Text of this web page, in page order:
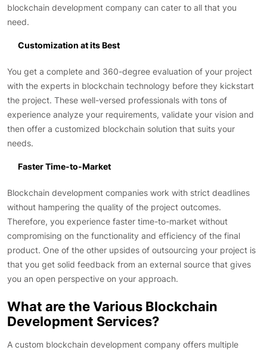
blockchain development company can cater to all that you
need.
Customization at its Best
You get a complete and 360-degree evaluation of your project
with the experts in blockchain technology before they kickstart
the project. These well-versed professionals with tons of
experience analyze your requirements, validate your vision and
then offer a customized blockchain solution that suits your
needs.
Faster Time-to-Market
Blockchain development companies work with strict deadlines
without hampering the quality of the project outcomes.
Therefore, you experience faster time-to-market without
compromising on the functionality and efficiency of the final
product. One of the other upsides of outsourcing your project is
that you get solid feedback from an external source that gives
you an open perspective on your approach.
What are the Various Blockchain
Development Services?
A custom blockchain development company offers multiple